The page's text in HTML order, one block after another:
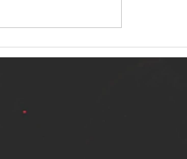
NEW
FROM
SINNER SELF RELEASES NEW
SINGLE - "WARFARE"